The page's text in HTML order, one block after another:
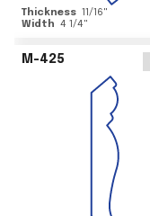
Thickness 11/16"
Width 4 1/4"
M-425